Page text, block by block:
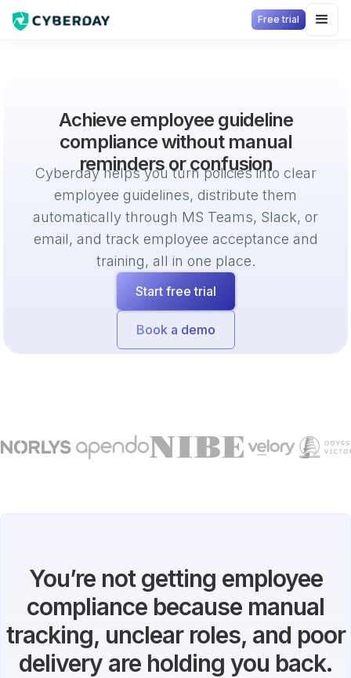
Free trial
Achieve employee guideline
compliance without manual
reminders or confusion
Cyberday helps you turn policies into clear
employee guidelines, distribute them
automatically through MS Teams, Slack, or
email, and track employee acceptance and
training, all in one place.
Start free trial
Book a demo
You’re not getting employee
compliance because manual
tracking, unclear roles, and poor
delivery are holding you back.